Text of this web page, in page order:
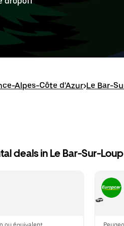
Alpes-Côte d'Azur>Le Bar-
deals in Le Bar-Sur-Loup